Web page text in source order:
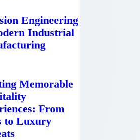
Engineering
Industrial
Memorable
From
to Luxury